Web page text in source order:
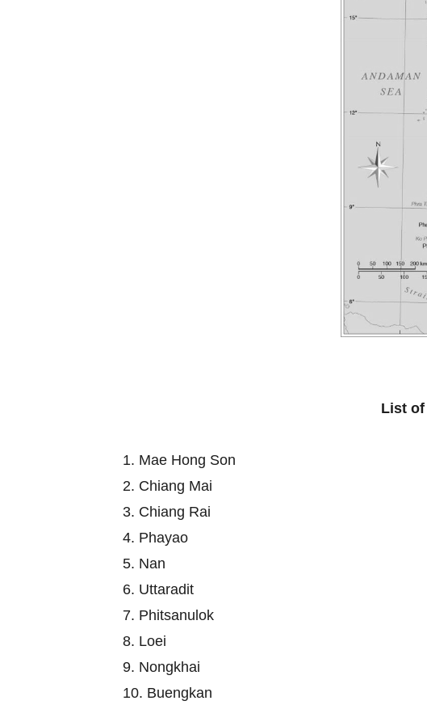
List of
1. Mae Hong Son
2. Chiang Mai
3. Chiang Rai
4. Phayao
5. Nan
6. Uttaradit
7. Phitsanulok
8. Loei
9. Nongkhai
10. Buengkan